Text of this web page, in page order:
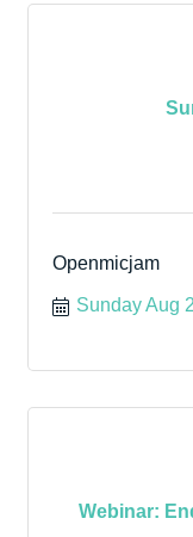
Openmicjam
Sunday Aug
Webinar: